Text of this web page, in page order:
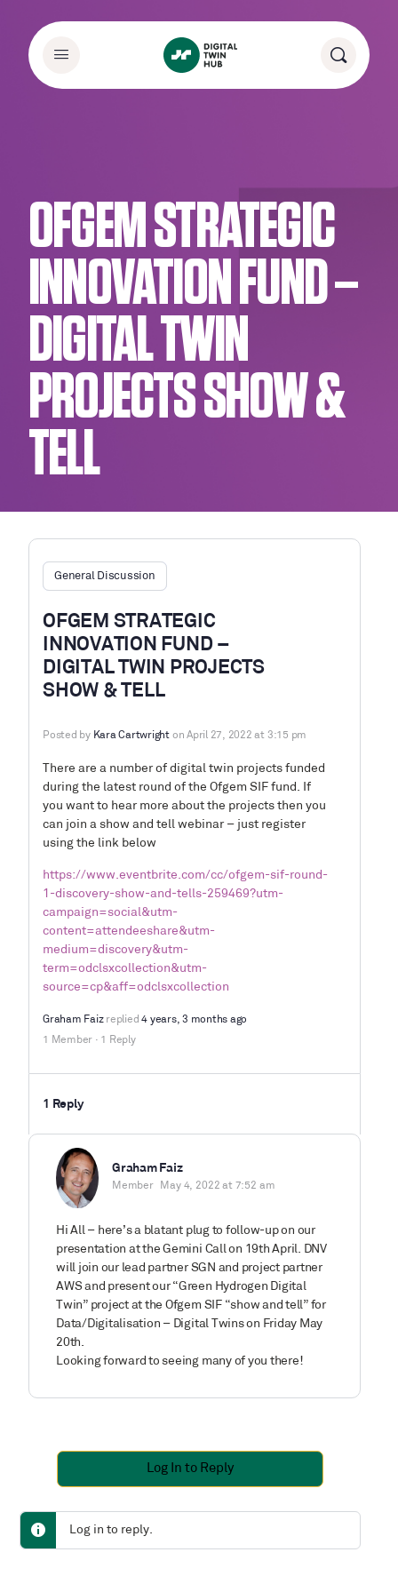
OFGEM STRATEGIC
INNOVATION FUND –
DIGITAL TWIN
PROJECTS SHOW &
TELL
General Discussion
OFGEM STRATEGIC
INNOVATION FUND –
DIGITAL TWIN PROJECTS
SHOW & TELL
Posted by Kara Cartwright on April 27, 2022 at 3:15 pm
There are a number of digital twin projects funded
during the latest round of the Ofgem SIF fund. If
you want to hear more about the projects then you
can join a show and tell webinar – just register
using the link below
https://www.eventbrite.com/cc/ofgem-sif-round-
1-discovery-show-and-tells-259469?utm-
campaign=social&utm-
content=attendeeshare&utm-
medium=discovery&utm-
term=odclsxcollection&utm-
source=cp&aff=odclsxcollection
Graham Faiz replied4 years, 3 months ago
1 Member · 1 Reply
1 Reply
Graham Faiz
Member May 4, 2022 at 7:52 am
Hi All – here’s a blatant plug to follow-up on our
presentation at the Gemini Call on 19th April. DNV
will join our lead partner SGN and project partner
AWS and present our “Green Hydrogen Digital
Twin” project at the Ofgem SIF “show and tell” for
Data/Digitalisation – Digital Twins on Friday May
20th.
Looking forward to seeing many of you there!
Log In to Reply
Log in to reply.